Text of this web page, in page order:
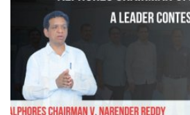
Contact
India
Political